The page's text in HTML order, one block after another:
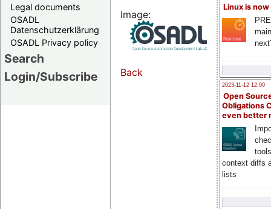
Legal documents
OSADL
Datenschutzerklärung
OSADL Privacy policy
Search
Login/Subscribe
Linux is now
2023-11-12 12:00
Open
Obligations
even better
context diffs
lists
Image:
Back